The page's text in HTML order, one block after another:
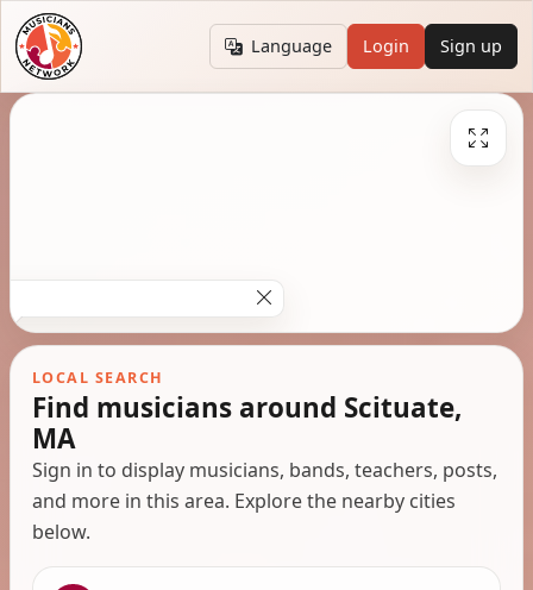
Language Login Sign up
LOCAL SEARCH
Find musicians around Scituate,
MA
Sign in to display musicians, bands, teachers, posts,
and more in this area. Explore the nearby cities
below.